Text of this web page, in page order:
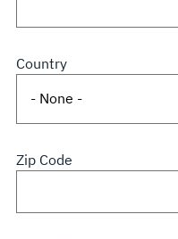
Country
Zip Code